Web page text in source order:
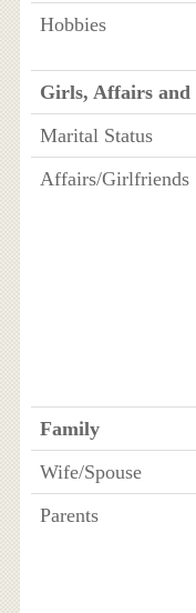
Hobbies
Girls, Affairs and
Marital Status
Affairs/Girlfriends
Family
Wife/Spouse
Parents